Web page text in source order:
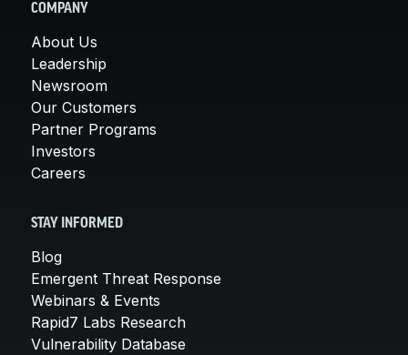
COMPANY
About Us
Leadership
Newsroom
Our Customers
Partner Programs
Investors
Careers
STAY INFORMED
Blog
Emergent Threat Response
Webinars & Events
Rapid7 Labs Research
Vulnerability Database